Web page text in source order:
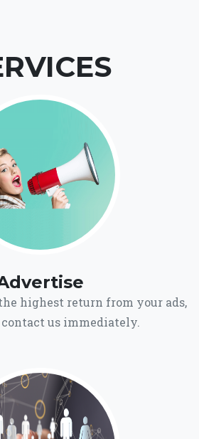
highest return from your ads,
contact us immediately.